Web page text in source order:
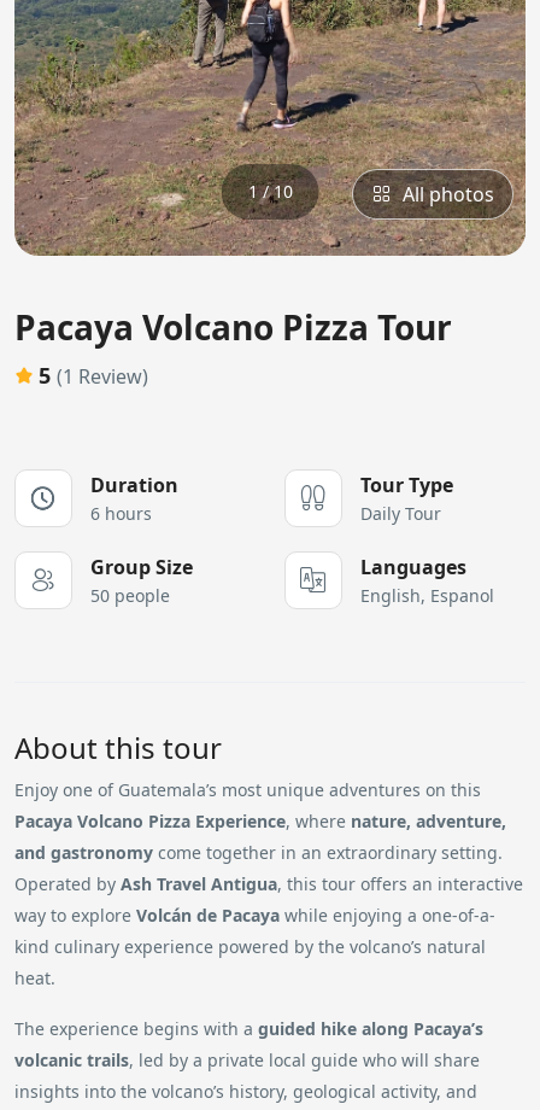
1 / 10 All photos
Pacaya Volcano Pizza Tour
5 (1 Review)
Duration
6 hours
Tour Type
Daily Tour
Group Size
50 people
Languages
English, Espanol
About this tour
Enjoy one of Guatemala’s most unique adventures on this
Pacaya Volcano Pizza Experience, where nature, adventure,
and gastronomy come together in an extraordinary setting.
Operated by Ash Travel Antigua, this tour offers an interactive
way to explore Volcán de Pacaya while enjoying a one-of-a-
kind culinary experience powered by the volcano’s natural
heat.
The experience begins with a guided hike along Pacaya’s
volcanic trails, led by a private local guide who will share
insights into the volcano’s history, geological activity, and